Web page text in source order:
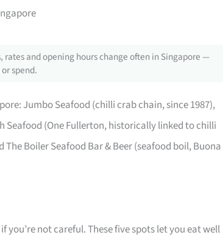
and opening hours change often in Singapore —
spend.
Jumbo Seafood (chilli crab chain, since 1987),
Seafood (One Fullerton, historically linked to chilli
Boiler Seafood Bar & Beer (seafood boil, Buona
you’re not careful. These five spots let you eat well